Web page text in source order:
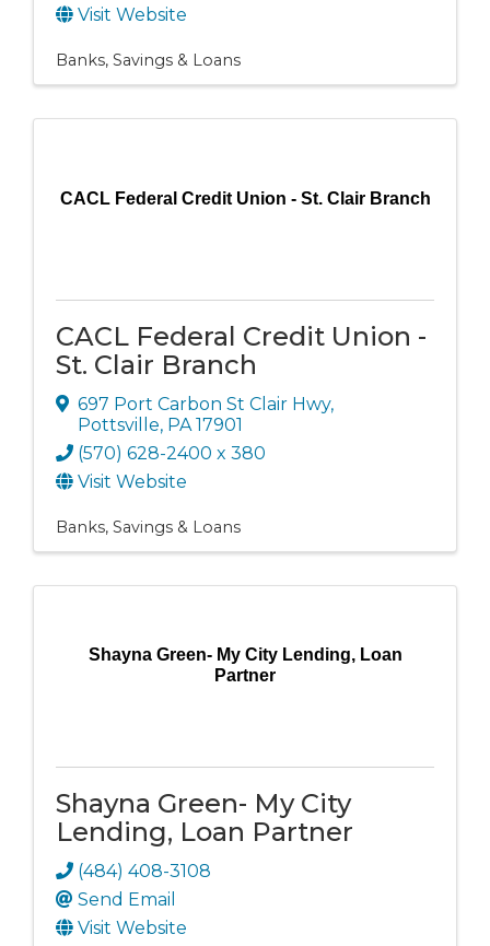
Visit Website
Banks, Savings & Loans
CACL Federal Credit Union - St. Clair Branch
CACL Federal Credit Union -
St. Clair Branch
697 Port Carbon St Clair Hwy,
Pottsville, PA 17901
(570) 628-2400 x 380
Visit Website
Banks, Savings & Loans
Shayna Green- My City Lending, Loan
Partner
Shayna Green- My City
Lending, Loan Partner
(484) 408-3108
Send Email
Visit Website